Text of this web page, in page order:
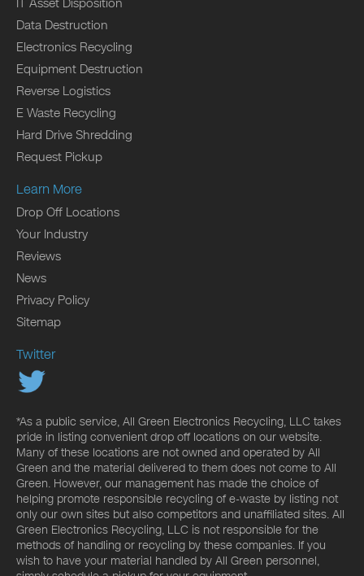
Data Destruction
Electronics Recycling
Equipment Destruction
Reverse Logistics
E Waste Recycling
Hard Drive Shredding
Request Pickup
Learn More
Drop Off Locations
Your Industry
Reviews
News
Privacy Policy
Sitemap
Twitter
*As a public service, All Green Electronics Recycling, LLC takes
pride in listing convenient drop off locations on our website.
Many of these locations are not owned and operated by All
Green and the material delivered to them does not come to All
Green. However, our management has made the choice of
helping promote responsible recycling of e-waste by listing not
only our own sites but also competitors and unaffiliated sites. All
Green Electronics Recycling, LLC is not responsible for the
methods of handling or recycling by these companies. If you
wish to have your material handled by All Green personnel,